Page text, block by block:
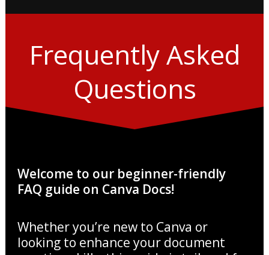
Frequently Asked
Questions
Welcome to our beginner-friendly
FAQ guide on Canva Docs!
Whether you’re new to Canva or
looking to enhance your document